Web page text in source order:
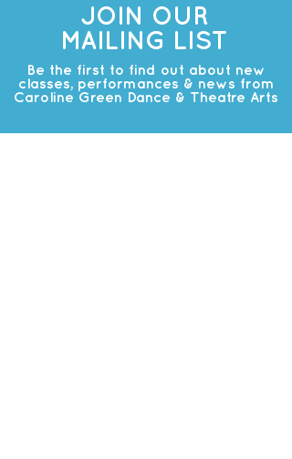
JOIN OUR
MAILING LIST
Be the first to find out about new
classes, performances & news from
Caroline Green Dance & Theatre Arts